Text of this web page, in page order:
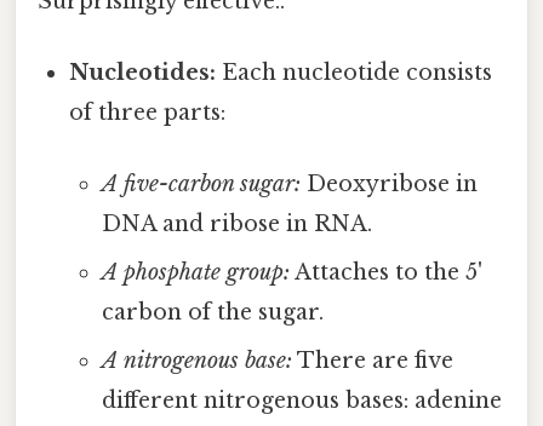
Nucleotides: Each nucleotide consists
of three parts:
A five-carbon sugar: Deoxyribose in
DNA and ribose in RNA.
A phosphate group: Attaches to the 5'
carbon of the sugar.
A nitrogenous base: There are five
different nitrogenous bases: adenine